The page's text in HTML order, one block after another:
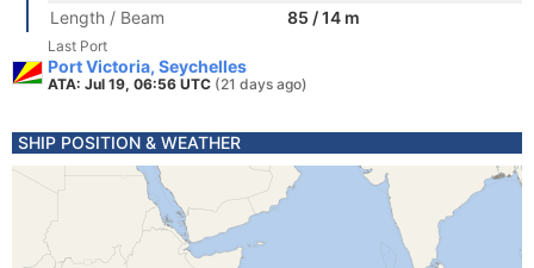
Length / Beam
85 / 14 m
Last Port
Port Victoria, Seychelles
ATA: Jul 19, 06:56 UTC (21 days ago)
SHIP POSITION & WEATHER